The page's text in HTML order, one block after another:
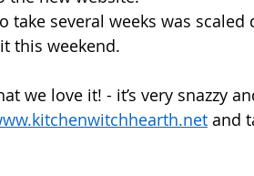
take several weeks was
this weekend.
we love it! - it’s very snazzy
and